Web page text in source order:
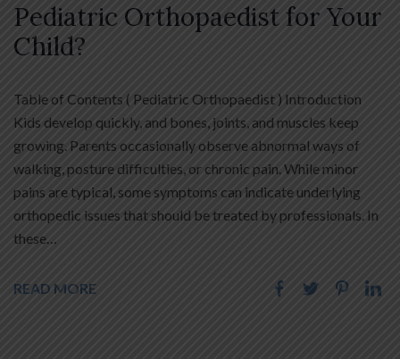
Pediatric Orthopaedist for Your
Child?
Table of Contents ( Pediatric Orthopaedist ) Introduction
Kids develop quickly, and bones, joints, and muscles keep
growing. Parents occasionally observe abnormal ways of
walking, posture difficulties, or chronic pain. While minor
pains are typical, some symptoms can indicate underlying
orthopedic issues that should be treated by professionals. In
these…
READ MORE